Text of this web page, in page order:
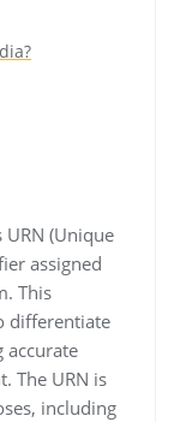
URN (Unique
assigned
This
differentiate
accurate
The URN is
including